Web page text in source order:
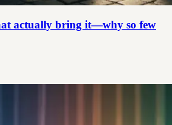
actually bring it—why so few